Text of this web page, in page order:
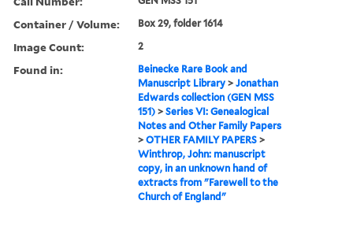
Container / Volume: Box 29, folder 1614
Image Count: 2
Found in:
Beinecke Rare Book and
Manuscript Library >Jonathan
Edwards collection (GEN MSS
151) >Series VI: Genealogical
Notes and Other Family Papers
>OTHER FAMILY PAPERS >
Winthrop, John: manuscript
copy, in an unknown hand of
extracts from "Farewell to the
Church of England"